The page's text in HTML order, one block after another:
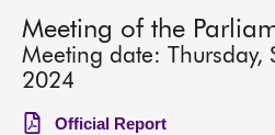
MSPs
Meeting of the
Meeting date: Thursday,
2024
Official Report